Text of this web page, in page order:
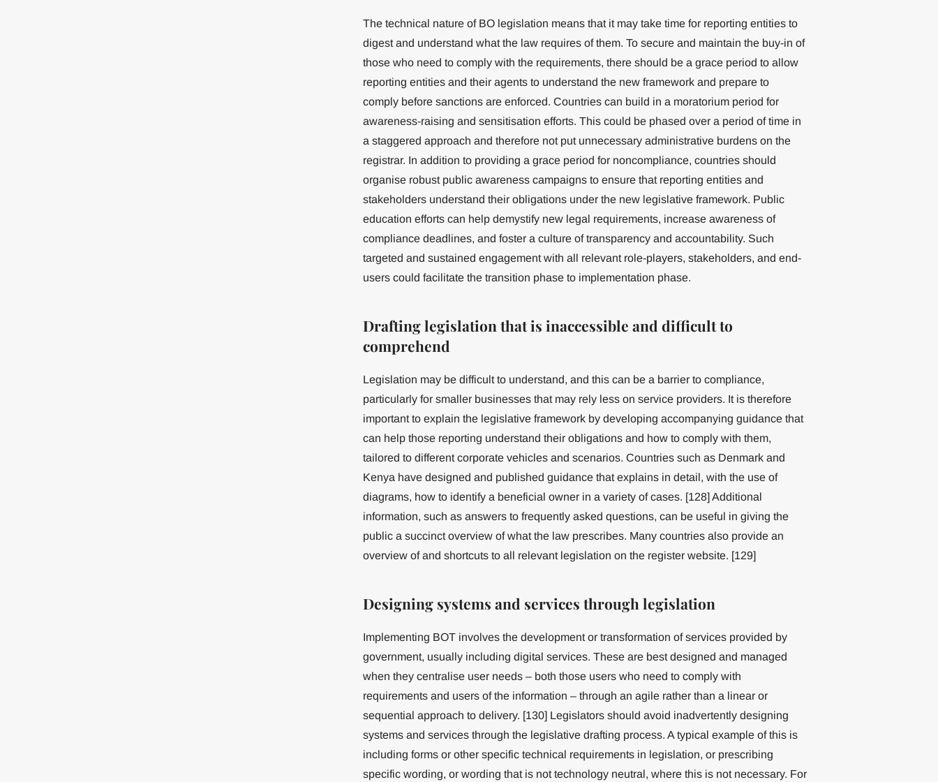
The technical nature of BO legislation means that it may take time for reporting entities to
digest and understand what the law requires of them. To secure and maintain the buy-in of
those who need to comply with the requirements, there should be a grace period to allow
reporting entities and their agents to understand the new framework and prepare to
comply before sanctions are enforced. Countries can build in a moratorium period for
awareness-raising and sensitisation efforts. This could be phased over a period of time in
a staggered approach and therefore not put unnecessary administrative burdens on the
registrar. In addition to providing a grace period for noncompliance, countries should
organise robust public awareness campaigns to ensure that reporting entities and
stakeholders understand their obligations under the new legislative framework. Public
education efforts can help demystify new legal requirements, increase awareness of
compliance deadlines, and foster a culture of transparency and accountability. Such
targeted and sustained engagement with all relevant role-players, stakeholders, and end-
users could facilitate the transition phase to implementation phase.
Drafting legislation that is inaccessible and difficult to
comprehend
Legislation may be difficult to understand, and this can be a barrier to compliance,
particularly for smaller businesses that may rely less on service providers. It is therefore
important to explain the legislative framework by developing accompanying guidance that
can help those reporting understand their obligations and how to comply with them,
tailored to different corporate vehicles and scenarios. Countries such as Denmark and
Kenya have designed and published guidance that explains in detail, with the use of
diagrams, how to identify a beneficial owner in a variety of cases. [128] Additional
information, such as answers to frequently asked questions, can be useful in giving the
public a succinct overview of what the law prescribes. Many countries also provide an
overview of and shortcuts to all relevant legislation on the register website. [129]
Designing systems and services through legislation
Implementing BOT involves the development or transformation of services provided by
government, usually including digital services. These are best designed and managed
when they centralise user needs – both those users who need to comply with
requirements and users of the information – through an agile rather than a linear or
sequential approach to delivery. [130] Legislators should avoid inadvertently designing
systems and services through the legislative drafting process. A typical example of this is
including forms or other specific technical requirements in legislation, or prescribing
specific wording, or wording that is not technology neutral, where this is not necessary. For